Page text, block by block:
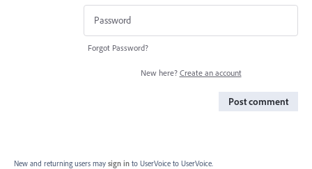
Forgot Password?
New here? Create an account
Post comment
New and returning users may sign in to UserVoice to UserVoice.